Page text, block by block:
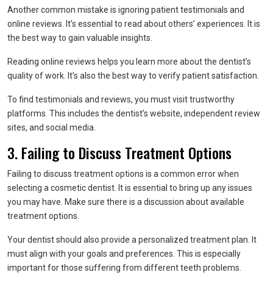
Another common mistake is ignoring patient testimonials and
online reviews. It’s essential to read about others’ experiences. It is
the best way to gain valuable insights.
Reading online reviews helps you learn more about the dentist’s
quality of work. It’s also the best way to verify patient satisfaction.
To find testimonials and reviews, you must visit trustworthy
platforms. This includes the dentist’s website, independent review
sites, and social media.
3. Failing to Discuss Treatment Options
Failing to discuss treatment options is a common error when
selecting a cosmetic dentist. It is essential to bring up any issues
you may have. Make sure there is a discussion about available
treatment options.
Your dentist should also provide a personalized treatment plan. It
must align with your goals and preferences. This is especially
important for those suffering from different teeth problems.